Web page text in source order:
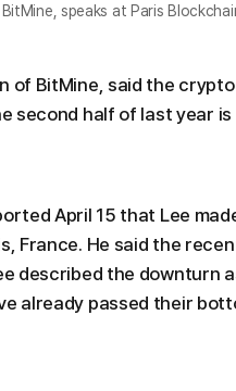
speaks at Paris
of BitMine, said the
second half of last year
April 15 that Lee
France. He said the
described the downturn
already passed their